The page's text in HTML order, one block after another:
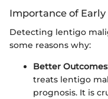
Importance of
Detecting lentigo
some reasons why:
Better
treats lentigo
prognosis. It is